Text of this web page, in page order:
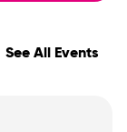
See All Events